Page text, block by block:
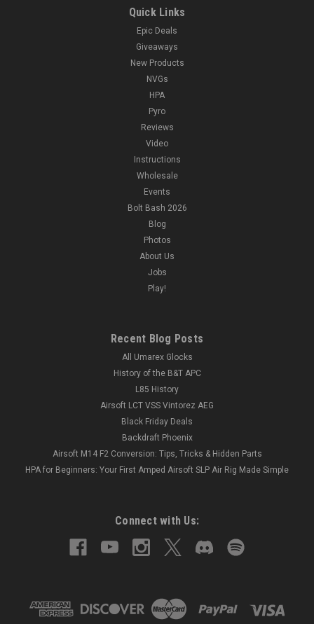
Quick Links
Epic Deals
Giveaways
New Products
NVGs
HPA
Pyro
Reviews
Video
Instructions
Wholesale
Events
Bolt Bash 2026
Blog
Photos
About Us
Jobs
Play!
Recent Blog Posts
All Umarex Glocks
History of the B&T APC
L85 History
Airsoft LCT VSS Vintorez AEG
Black Friday Deals
Backdraft Phoenix
Airsoft M14 F2 Conversion: Tips, Tricks & Hidden Parts
HPA for Beginners: Your First Amped Airsoft SLP Air Rig Made Simple
Connect with Us: